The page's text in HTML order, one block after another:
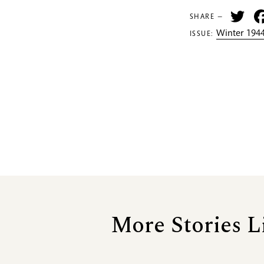
SHARE —
ISSUE: Winter
More Stories